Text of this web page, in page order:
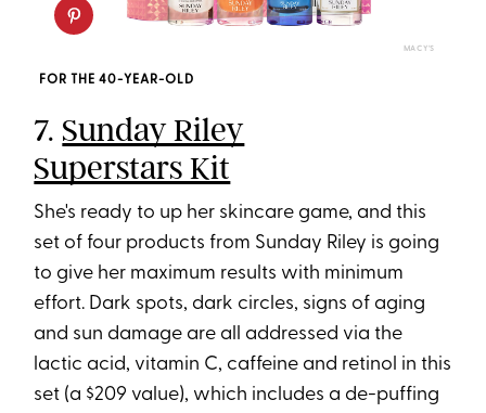
MACY'S
FOR THE 40-YEAR-OLD
7. Sunday Riley
Superstars Kit
She's ready to up her skincare game, and this
set of four products from Sunday Riley is going
to give her maximum results with minimum
effort. Dark spots, dark circles, signs of aging
and sun damage are all addressed via the
lactic acid, vitamin C, caffeine and retinol in this
set (a $209 value), which includes a de-puffing